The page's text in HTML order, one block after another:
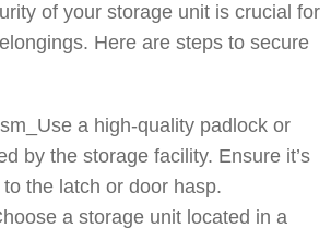
of your storage unit is crucial for
Here are steps to secure
a high-quality padlock or
by the storage facility. Ensure it’s
the latch or door hasp.
a storage unit located in a